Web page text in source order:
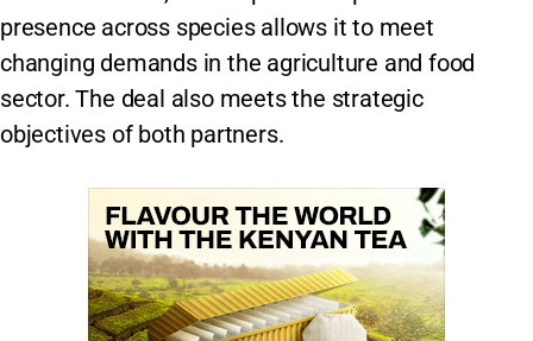
presence across species allows it to meet
changing demands in the agriculture and food
sector. The deal also meets the strategic
objectives of both partners.